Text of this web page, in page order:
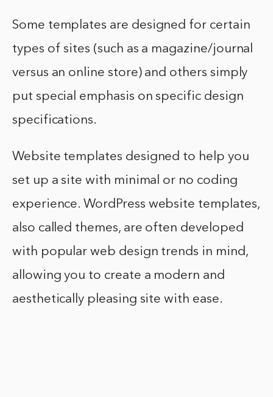
Some templates are designed for certain
types of sites (such as a magazine/journal
versus an online store) and others simply
put special emphasis on specific design
specifications.
Website templates designed to help you
set up a site with minimal or no coding
experience. WordPress website templates,
also called themes, are often developed
with popular web design trends in mind,
allowing you to create a modern and
aesthetically pleasing site with ease.